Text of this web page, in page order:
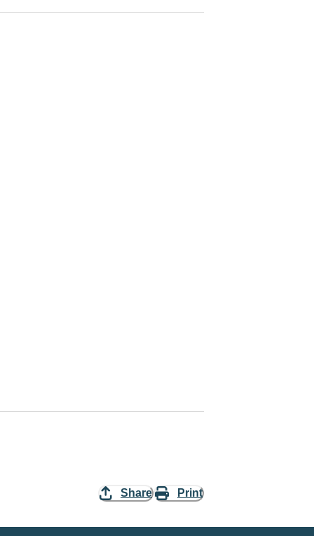
Share Print